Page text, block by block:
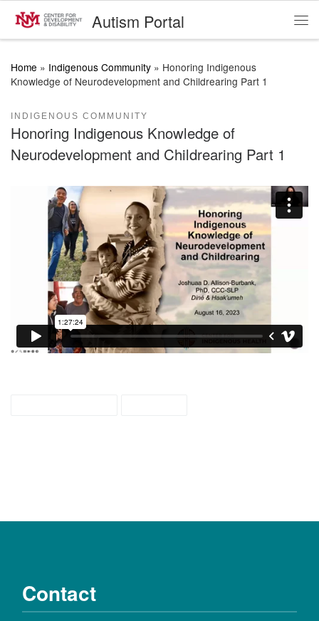
Skip to contentAutism Portal
Home » Indigenous Community » Honoring Indigenous
Knowledge of Neurodevelopment and Childrearing Part 1
INDIGENOUS COMMUNITY
Honoring Indigenous Knowledge of
Neurodevelopment and Childrearing Part 1
Contact